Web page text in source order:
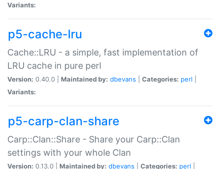
Variants:
p5-cache-lru
Cache::LRU - a simple, fast implementation of
LRU cache in pure perl
Version: 0.40.0 | Maintained by: dbevans Categories: perl
Variants:
p5-carp-clan-share
Carp::Clan::Share - Share your Carp::Clan
settings with your whole Clan
Version: 0.13.0 | Maintained by: dbevans Categories: perl